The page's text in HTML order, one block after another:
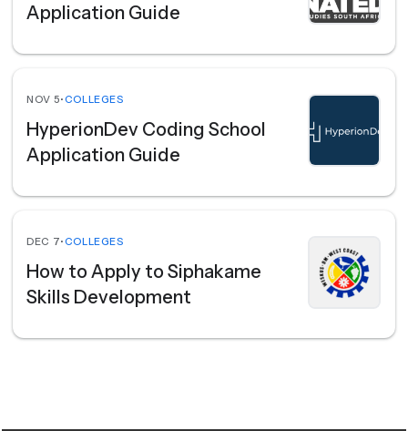
Application Guide
NOV 5•COLLEGES
HyperionDev Coding School
Application Guide
DEC 7•COLLEGES
How to Apply to Siphakame
Skills Development